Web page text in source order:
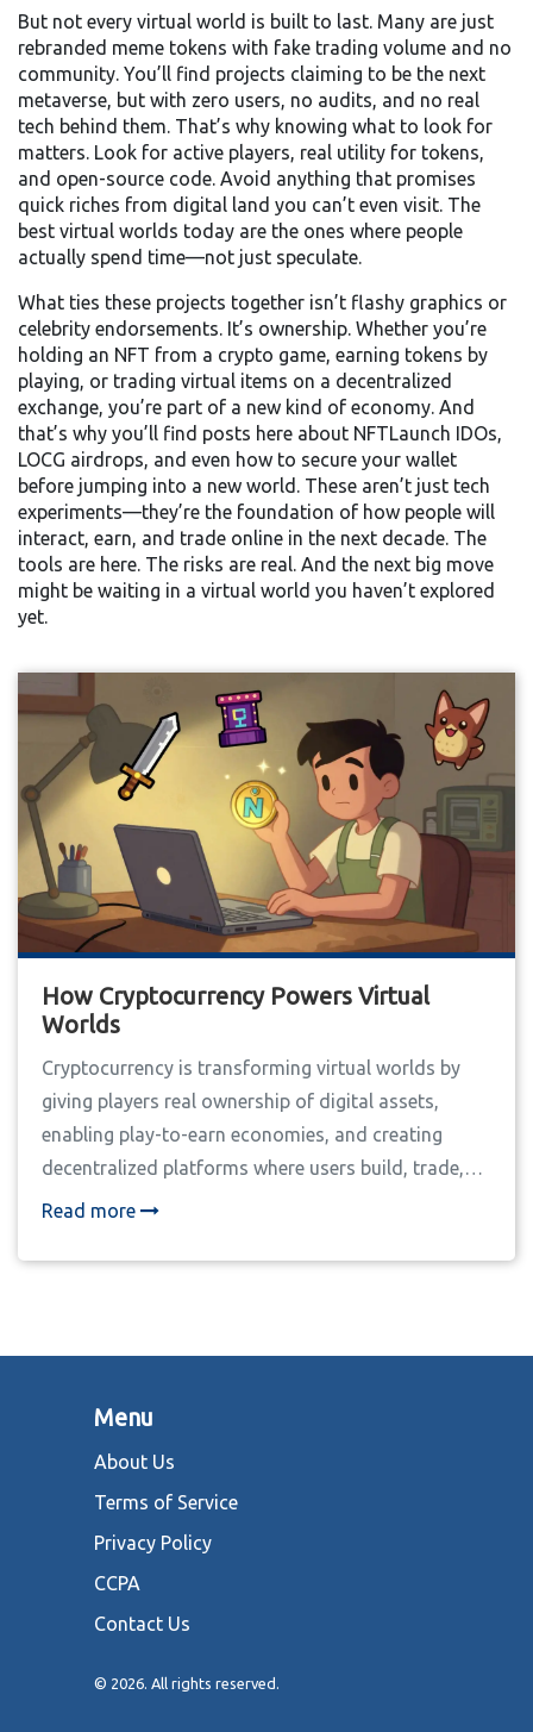
But not every virtual world is built to last. Many are just
rebranded meme tokens with fake trading volume and no
community. You’ll find projects claiming to be the next
metaverse, but with zero users, no audits, and no real
tech behind them. That’s why knowing what to look for
matters. Look for active players, real utility for tokens,
and open-source code. Avoid anything that promises
quick riches from digital land you can’t even visit. The
best virtual worlds today are the ones where people
actually spend time—not just speculate.
What ties these projects together isn’t flashy graphics or
celebrity endorsements. It’s ownership. Whether you’re
holding an NFT from a crypto game, earning tokens by
playing, or trading virtual items on a decentralized
exchange, you’re part of a new kind of economy. And
that’s why you’ll find posts here about NFTLaunch IDOs,
LOCG airdrops, and even how to secure your wallet
before jumping into a new world. These aren’t just tech
experiments—they’re the foundation of how people will
interact, earn, and trade online in the next decade. The
tools are here. The risks are real. And the next big move
might be waiting in a virtual world you haven’t explored
yet.
How Cryptocurrency Powers Virtual
Worlds
Cryptocurrency is transforming virtual worlds by
giving players real ownership of digital assets,
enabling play-to-earn economies, and creating
decentralized platforms where users build, trade,
and govern. This is no longer just gaming-it's a new
Read more
Menu
About Us
Terms of Service
Privacy Policy
CCPA
Contact Us
© 2026. All rights reserved.